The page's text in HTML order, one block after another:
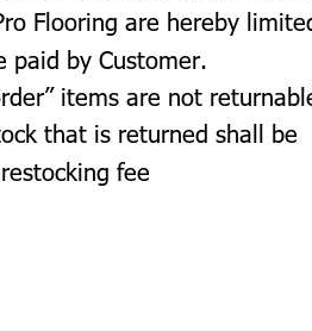
Flooring are hereby
paid by Customer.
items are not
that is returned shall be
fee